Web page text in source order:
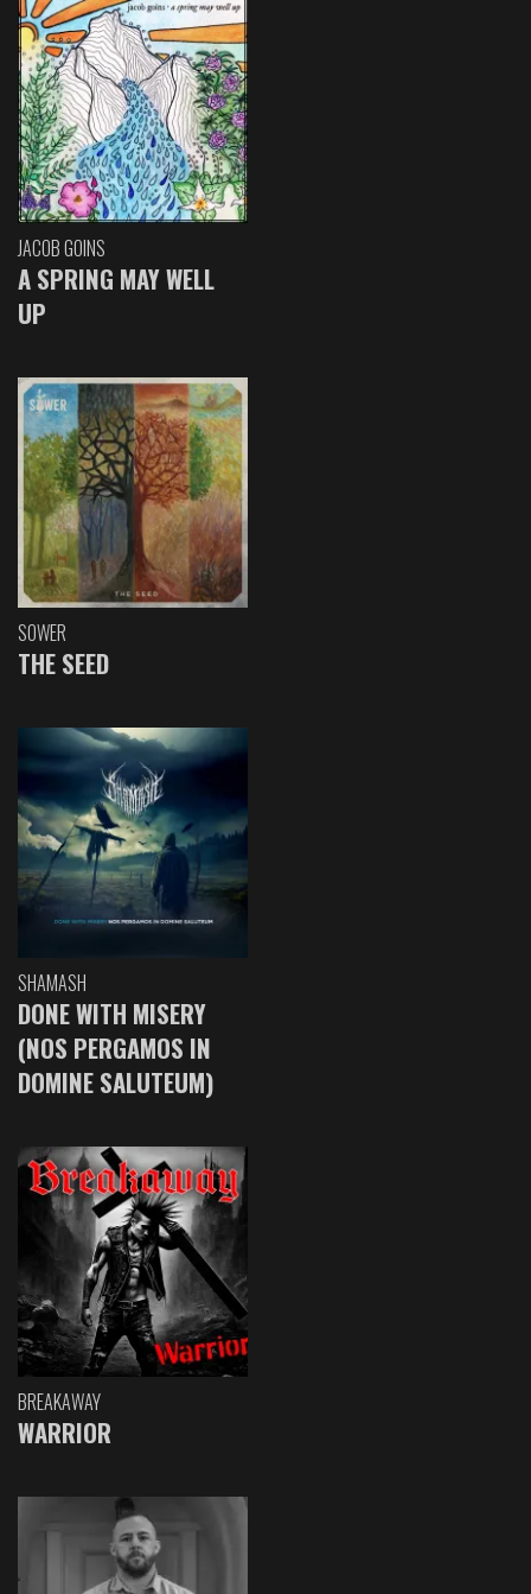
JACOB GOINS
A SPRING MAY WELL
UP
SOWER
THE SEED
SHAMASH
DONE WITH MISERY
(NOS PERGAMOS IN
DOMINE SALUTEUM)
BREAKAWAY
WARRIOR